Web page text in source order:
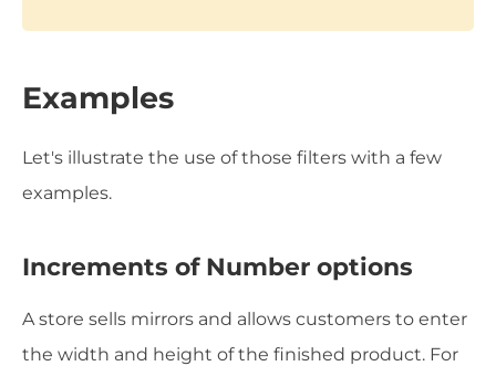
Examples
Let's illustrate the use of those filters with a few
examples.
Increments of Number options
A store sells mirrors and allows customers to enter
the width and height of the finished product. For